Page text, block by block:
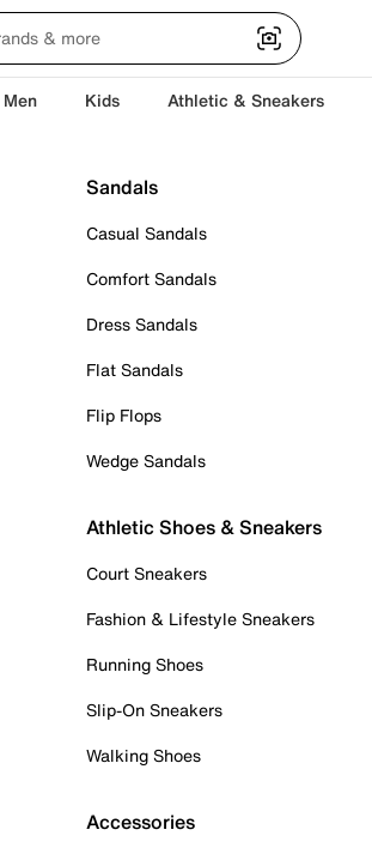
Men Kids Athletic & Sneakers
Sandals
Casual Sandals
Comfort Sandals
Dress Sandals
Flat Sandals
Flip Flops
Wedge Sandals
Athletic Shoes & Sneakers
Court Sneakers
Fashion & Lifestyle Sneakers
Running Shoes
Slip-On Sneakers
Walking Shoes
Accessories